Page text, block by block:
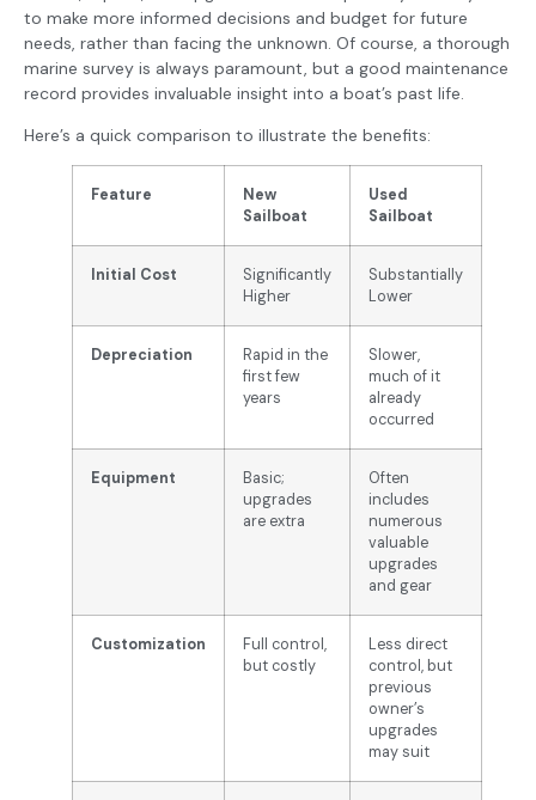
to make more informed decisions and budget for future
needs, rather than facing the unknown. Of course, a thorough
marine survey is always paramount, but a good maintenance
record provides invaluable insight into a boat’s past life.
Here’s a quick comparison to illustrate the benefits:
Feature
New
Sailboat
Used
Sailboat
Initial Cost
Significantly
Higher
Substantially
Lower
Depreciation
Rapid in the
first few
years
Slower,
much of it
already
occurred
Equipment
Basic;
upgrades
are extra
Often
includes
numerous
valuable
upgrades
and gear
Customization
Full control,
but costly
Less direct
control, but
previous
owner’s
upgrades
may suit